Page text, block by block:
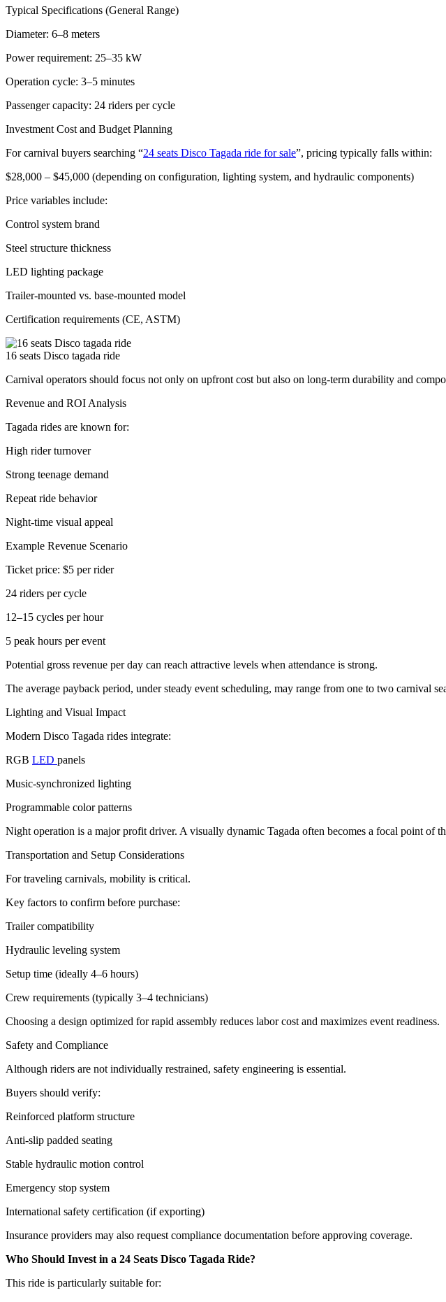
Typical Specifications (General Range)
Diameter: 6–8 meters
Power requirement: 25–35 kW
Operation cycle: 3–5 minutes
Passenger capacity: 24 riders per cycle
Investment Cost and Budget Planning
For carnival buyers searching “24 seats Disco Tagada ride for sale”, pricing typically falls within:
$28,000 – $45,000 (depending on configuration, lighting system, and hydraulic components)
Price variables include:
Control system brand
Steel structure thickness
LED lighting package
Trailer-mounted vs. base-mounted model
Certification requirements (CE, ASTM)
16 seats Disco tagada ride
Carnival operators should focus not only on upfront cost but also on long-term durability and
Revenue and ROI Analysis
Tagada rides are known for:
High rider turnover
Strong teenage demand
Repeat ride behavior
Night-time visual appeal
Example Revenue Scenario
Ticket price: $5 per rider
24 riders per cycle
12–15 cycles per hour
5 peak hours per event
Potential gross revenue per day can reach attractive levels when attendance is strong.
The average payback period, under steady event scheduling, may range from one to two carnival
Lighting and Visual Impact
Modern Disco Tagada rides integrate:
RGB LED panels
Music-synchronized lighting
Programmable color patterns
Night operation is a major profit driver. A visually dynamic Tagada often becomes a focal point of
Transportation and Setup Considerations
For traveling carnivals, mobility is critical.
Key factors to confirm before purchase:
Trailer compatibility
Hydraulic leveling system
Setup time (ideally 4–6 hours)
Crew requirements (typically 3–4 technicians)
Choosing a design optimized for rapid assembly reduces labor cost and maximizes event readiness.
Safety and Compliance
Although riders are not individually restrained, safety engineering is essential.
Buyers should verify:
Reinforced platform structure
Anti-slip padded seating
Stable hydraulic motion control
Emergency stop system
International safety certification (if exporting)
Insurance providers may also request compliance documentation before approving coverage.
Who Should Invest in a 24 Seats Disco Tagada Ride?
This ride is particularly suitable for: